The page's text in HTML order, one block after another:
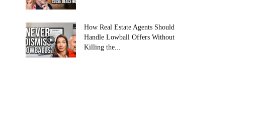
How Real Estate Agents Should
Handle Lowball Offers Without
Killing the...